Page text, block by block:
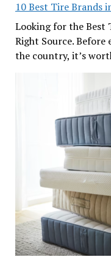
10 Best Tire Brands
Looking for the Best
Right Source.
the country, it’s